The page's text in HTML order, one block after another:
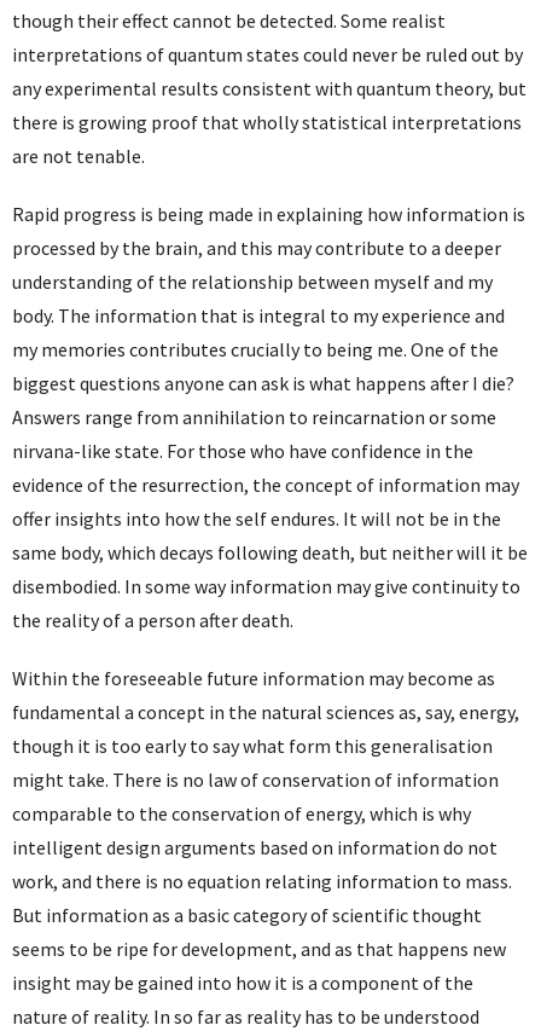
though their effect cannot be detected. Some realist
interpretations of quantum states could never be ruled out by
any experimental results consistent with quantum theory, but
there is growing proof that wholly statistical interpretations
are not tenable.
Rapid progress is being made in explaining how information is
processed by the brain, and this may contribute to a deeper
understanding of the relationship between myself and my
body. The information that is integral to my experience and
my memories contributes crucially to being me. One of the
biggest questions anyone can ask is what happens after I die?
Answers range from annihilation to reincarnation or some
nirvana-like state. For those who have confidence in the
evidence of the resurrection, the concept of information may
offer insights into how the self endures. It will not be in the
same body, which decays following death, but neither will it be
disembodied. In some way information may give continuity to
the reality of a person after death.
Within the foreseeable future information may become as
fundamental a concept in the natural sciences as, say, energy,
though it is too early to say what form this generalisation
might take. There is no law of conservation of information
comparable to the conservation of energy, which is why
intelligent design arguments based on information do not
work, and there is no equation relating information to mass.
But information as a basic category of scientific thought
seems to be ripe for development, and as that happens new
insight may be gained into how it is a component of the
nature of reality. In so far as reality has to be understood